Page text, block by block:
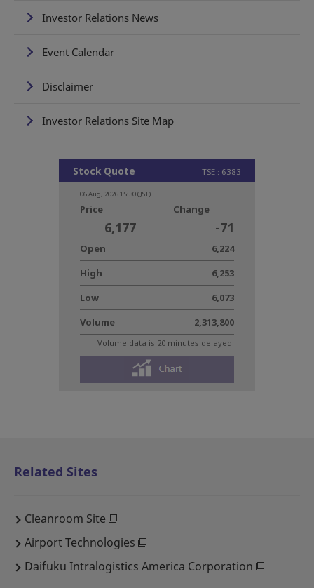
Investor Relations News
Event Calendar
Disclaimer
Investor Relations Site Map
Related Sites
Cleanroom Site
Airport Technologies
Daifuku Intralogistics America Corporation